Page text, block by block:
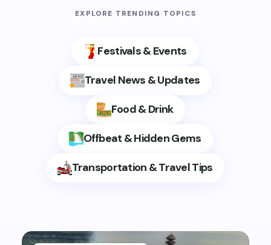
EXPLORE TRENDING TOPICS
Festivals & Events
Travel News & Updates
Food & Drink
Offbeat & Hidden Gems
Transportation & Travel Tips